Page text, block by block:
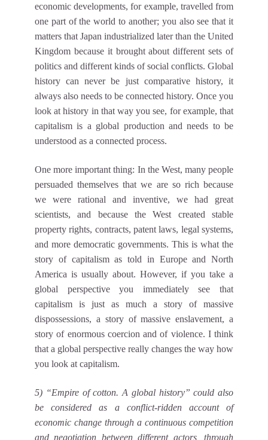
economic developments, for example, travelled from
one part of the world to another; you also see that it
matters that Japan industrialized later than the United
Kingdom because it brought about different sets of
politics and different kinds of social conflicts. Global
history can never be just comparative history, it
always also needs to be connected history. Once you
look at history in that way you see, for example, that
capitalism is a global production and needs to be
understood as a connected process.
One more important thing: In the West, many people
persuaded themselves that we are so rich because
we were rational and inventive, we had great
scientists, and because the West created stable
property rights, contracts, patent laws, legal systems,
and more democratic governments. This is what the
story of capitalism as told in Europe and North
America is usually about. However, if you take a
global perspective you immediately see that
capitalism is just as much a story of massive
dispossessions, a story of massive enslavement, a
story of enormous coercion and of violence. I think
that a global perspective really changes the way how
you look at capitalism.
5) “Empire of cotton. A global history” could also
be considered as a conflict-ridden account of
economic change through a continuous competition
and negotiation between different actors, through